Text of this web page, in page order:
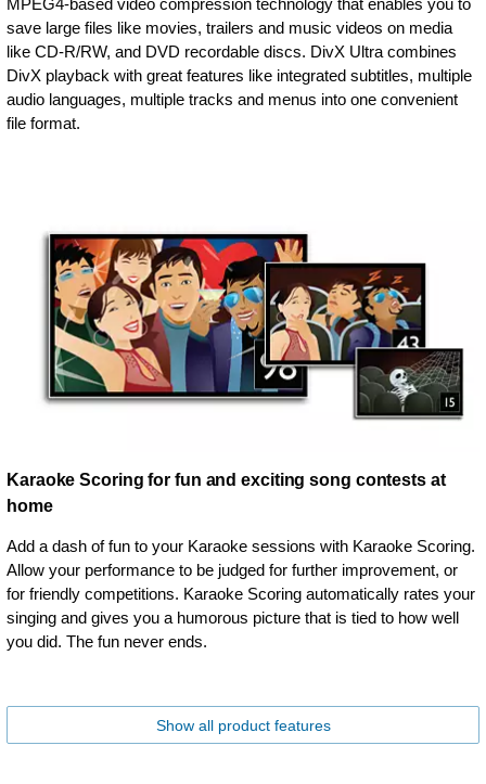
save large files like movies, trailers and music videos on media
like CD-R/RW, and DVD recordable discs. DivX Ultra combines
DivX playback with great features like integrated subtitles, multiple
audio languages, multiple tracks and menus into one convenient
file format.
Karaoke Scoring for fun and exciting song contests at
home
Add a dash of fun to your Karaoke sessions with Karaoke Scoring.
Allow your performance to be judged for further improvement, or
for friendly competitions. Karaoke Scoring automatically rates your
singing and gives you a humorous picture that is tied to how well
you did. The fun never ends.
Show all product features